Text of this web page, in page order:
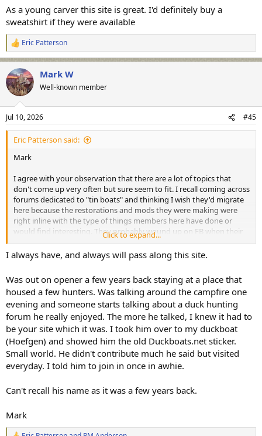
As a young carver this site is great. I'd definitely buy a
sweatshirt if they were available
R
e
a
c
t
i
n
s
:
Eric Patterson
Mark W
Well-known member
Jul 10, 2026 #45
Eric Patterson said:
Mark
I agree with your observation that there are a lot of topics that
don't come up very often but sure seem to fit. I recall coming across
forums dedicated to "tin boats" and thinking I wish they'd migrate
here because the restorations and mods they were making were
right inline with the type of things members here have done or
would find interesting. They probably wound up on FB when their
forums died.
If you ever come across someone doing something interesting
is one of the best tools we have to keep active membership. People
come and go and it will always be this way. But to keep it alive we
need new participants and that takes more effort on our part than
it used to. People reach for FB groups since they are already on that
platform and can find a group where they are already logged in. FB
has the advantage of convenience. A case of easier beats better.
All this talk of membership reminds me to say how thankful I am for
members such as yourself who have been here from the beginning
Click to expand...
I always have, and always will pass along this site.
Was out on opener a few years back staying at a place that
housed a few hunters. Was talking around the campfire one
evening and someone starts talking about a duck hunting
forum he really enjoyed. The more he talked, I knew it had to
be your site which it was. I took him over to my duckboat
(Hoefgen) and showed him the old Duckboats.net sticker.
Small world. He didn't contribute much he said but visited
everyday. I told him to join in once in awhie.
Can't recall his name as it was a few years back.
Mark